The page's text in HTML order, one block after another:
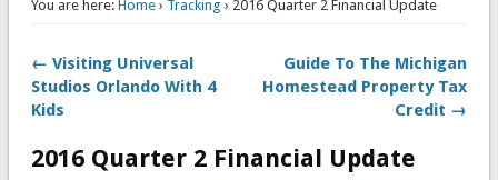
You are here: Home› Tracking › 2016 Quarter 2 Financial Update
← Visiting Universal
Studios Orlando With 4
Kids
Guide To The Michigan
Homestead Property Tax
Credit →
2016 Quarter 2 Financial Update